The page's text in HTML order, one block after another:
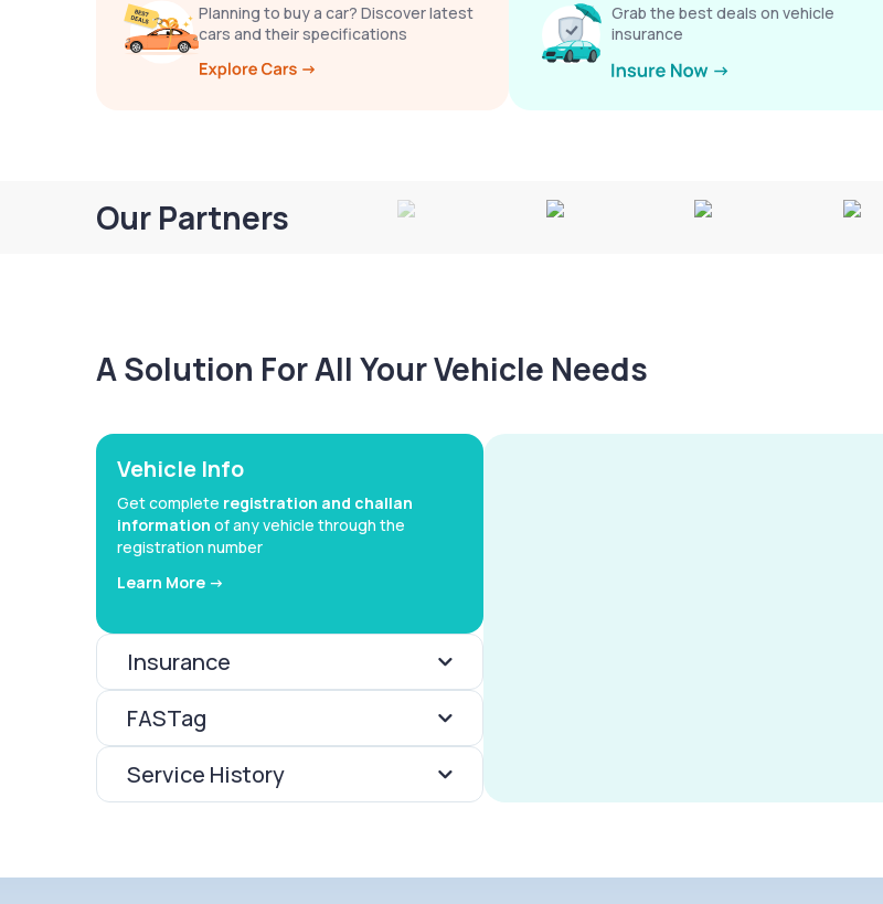
Planning to buy a car? Discover latest
cars and their specifications
Grab the best deals on vehicle
insurance
Our Partners
A Solution For All Your Vehicle Needs
Vehicle Info
Get complete registration and challan
information of any vehicle through the
registration number
Learn More ->
Insurance
FASTag
Service History